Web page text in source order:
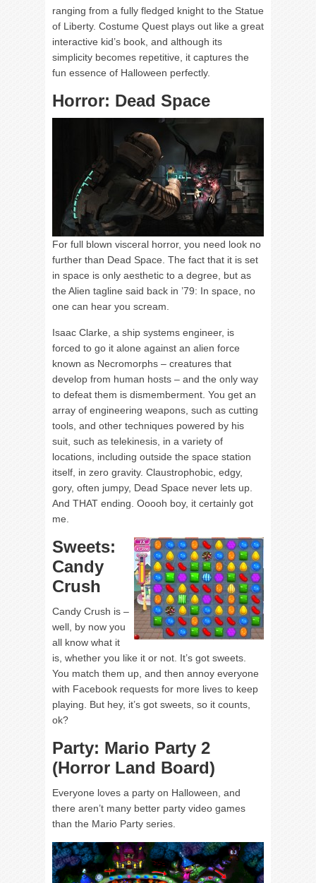
ranging from a fully fledged knight to the Statue
of Liberty. Costume Quest plays out like a great
interactive kid’s book, and although its
simplicity becomes repetitive, it captures the
fun essence of Halloween perfectly.
Horror: Dead Space
For full blown visceral horror, you need look no
further than Dead Space. The fact that it is set
in space is only aesthetic to a degree, but as
the Alien tagline said back in ’79: In space, no
one can hear you scream.
Isaac Clarke, a ship systems engineer, is
forced to go it alone against an alien force
known as Necromorphs – creatures that
develop from human hosts – and the only way
to defeat them is dismemberment. You get an
array of engineering weapons, such as cutting
tools, and other techniques powered by his
suit, such as telekinesis, in a variety of
locations, including outside the space station
itself, in zero gravity. Claustrophobic, edgy,
gory, often jumpy, Dead Space never lets up.
And THAT ending. Ooooh boy, it certainly got
me.
Sweets:
Candy
Crush
Candy Crush is –
well, by now you
all know what it
is, whether you like it or not. It’s got sweets.
You match them up, and then annoy everyone
with Facebook requests for more lives to keep
playing. But hey, it’s got sweets, so it counts,
ok?
Party: Mario Party 2
(Horror Land Board)
Everyone loves a party on Halloween, and
there aren’t many better party video games
than the Mario Party series.